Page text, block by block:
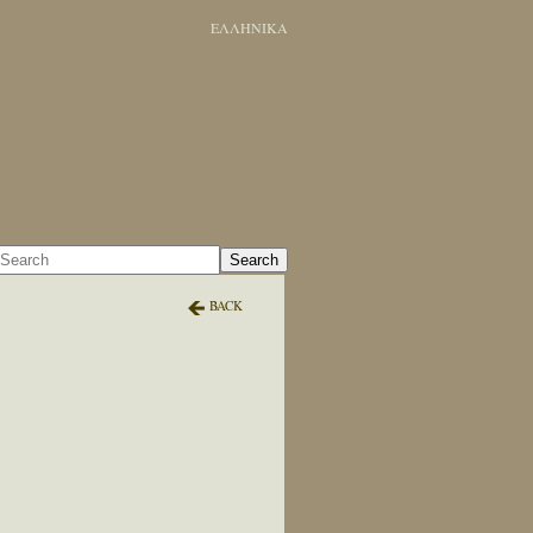
ΕΛΛΗΝΙΚΑ
Search
BACK